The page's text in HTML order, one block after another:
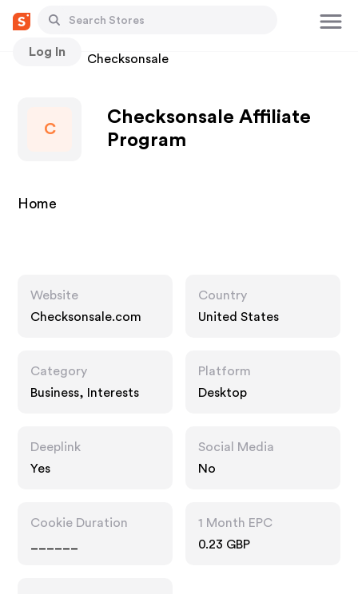
Log In
Stores Checksonsale
C
Checksonsale Affiliate
Program
Home
Website
Checksonsale.com
Country
United States
Category
Business, Interests
Platform
Desktop
Deeplink
Yes
Social Media
No
Cookie Duration
1 Month EPC
0.23 GBP